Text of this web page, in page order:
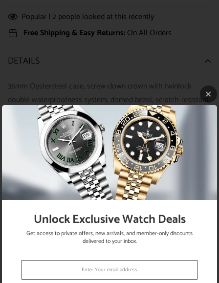
Popular |2 people looked at this recently
Free Shipping & Easy Returns:On All Orders
DETAILS
36mm Oystersteel case, screw-down crown with twinlock
double waterproofness system, domed bezel, scratch-resistant
sapphire crystal, bright blue dial, index hour markers, Rolex
calibre 3230 automatic movement with center hour, minute and
seconds hands, and stop-seconds for precise time setting,
approximately 70 hours of power reserve, Oyster bracelet with
flat three-piece links, folding Oysterclasp buckle with Easylink
5mm comfort extension link. Waterproof to 100 meters.
RETURN POLICY
SATISFACTION GUARANTEE
Unlock Exclusive Watch Deals
Get access to private offers, new arrivals, and member-only discounts
delivered to your inbox.